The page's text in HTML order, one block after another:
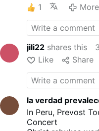
1
More
jili22 shares this
Like
Share
la verdad
In Peru, Prevost
Concert